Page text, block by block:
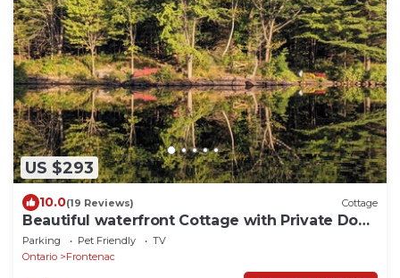
US $293
10.0(19 Reviews) Cottage
Beautiful waterfront Cottage with Private Dock
located on Bob's Lake.
Parking Pet Friendly
TV
Ontario
Frontenac